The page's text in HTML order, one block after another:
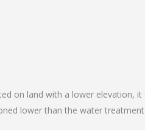
on land with a lower elevation,
lower than the water